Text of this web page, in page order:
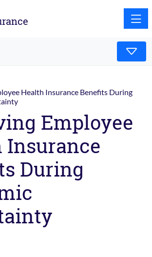
Health Insurance Benefits During
Employee
Insurance
During